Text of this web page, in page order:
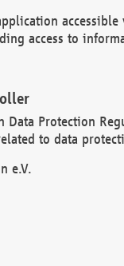
access to
Protection
to data
e.V.